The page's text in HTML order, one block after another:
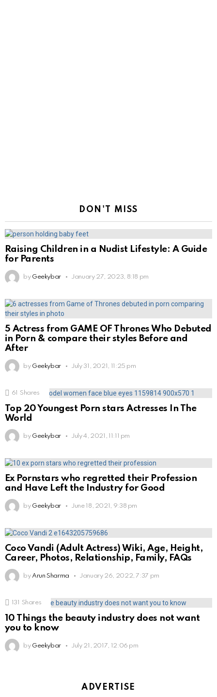
DON'T MISS
Raising Children in a Nudist Lifestyle: A Guide
for Parents
by Geekybar January 27, 2023, 8:18 pm
5 Actress from GAME OF Thrones Who Debuted
in Porn & compare their styles Before and
After
by Geekybar July 31, 2021, 11:25 pm
61 Shares
Top 20 Youngest Porn stars Actresses In The
World
by Geekybar July 4, 2021, 11:11 pm
Ex Pornstars who regretted their Profession
and Have Left the Industry for Good
by Geekybar June 18, 2021, 9:38 pm
Coco Vandi (Adult Actress) Wiki, Age, Height,
Career, Photos, Relationship, Family, FAQs
by Arun Sharma January 26, 2022, 7:37 pm
131 Shares
10 Things the beauty industry does not want
you to know
by Geekybar July 21, 2017, 12:06 pm
ADVERTISE